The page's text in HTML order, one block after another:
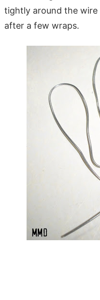
tightly around the
after a few wraps.